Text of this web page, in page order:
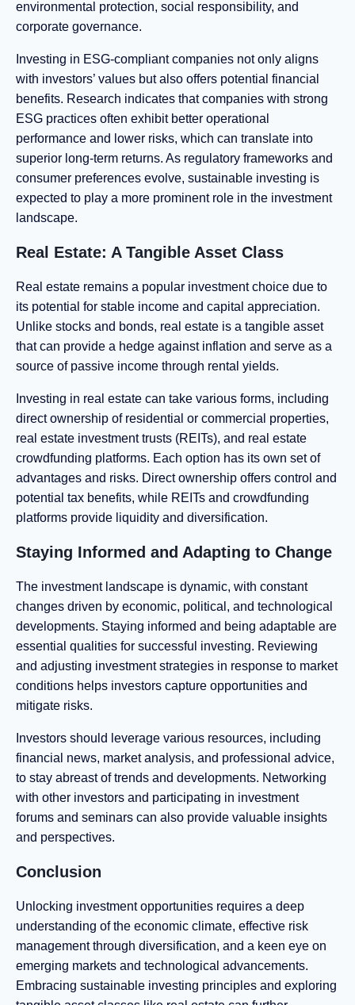
environmental protection, social responsibility, and
corporate governance.
Investing in ESG-compliant companies not only aligns
with investors’ values but also offers potential financial
benefits. Research indicates that companies with strong
ESG practices often exhibit better operational
performance and lower risks, which can translate into
superior long-term returns. As regulatory frameworks and
consumer preferences evolve, sustainable investing is
expected to play a more prominent role in the investment
landscape.
Real Estate: A Tangible Asset Class
Real estate remains a popular investment choice due to
its potential for stable income and capital appreciation.
Unlike stocks and bonds, real estate is a tangible asset
that can provide a hedge against inflation and serve as a
source of passive income through rental yields.
Investing in real estate can take various forms, including
direct ownership of residential or commercial properties,
real estate investment trusts (REITs), and real estate
crowdfunding platforms. Each option has its own set of
advantages and risks. Direct ownership offers control and
potential tax benefits, while REITs and crowdfunding
platforms provide liquidity and diversification.
Staying Informed and Adapting to Change
The investment landscape is dynamic, with constant
changes driven by economic, political, and technological
developments. Staying informed and being adaptable are
essential qualities for successful investing. Reviewing
and adjusting investment strategies in response to market
conditions helps investors capture opportunities and
mitigate risks.
Investors should leverage various resources, including
financial news, market analysis, and professional advice,
to stay abreast of trends and developments. Networking
with other investors and participating in investment
forums and seminars can also provide valuable insights
and perspectives.
Conclusion
Unlocking investment opportunities requires a deep
understanding of the economic climate, effective risk
management through diversification, and a keen eye on
emerging markets and technological advancements.
Embracing sustainable investing principles and exploring